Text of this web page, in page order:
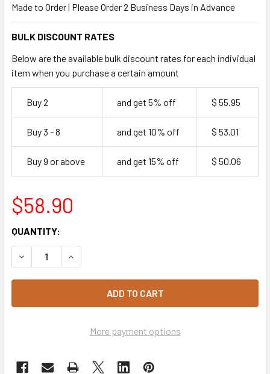
Made to Order | Please Order 2 Business Days in Advance
BULK DISCOUNT RATES
Below are the available bulk discount rates for each individual
item when you purchase a certain amount
Buy 2 and get 5% off $ 55.95
Buy 3 - 8 and get 10% off $ 53.01
Buy 9 or above and get 15% off $ 50.06
$58.90
CURRENT
STOCK:
QUANTITY:
DECREASE QUANTITY OF FRESH PLAIN WHITE BAGELS
INCREASE QUANTITY OF FRESH PLAIN WHITE
More payment options